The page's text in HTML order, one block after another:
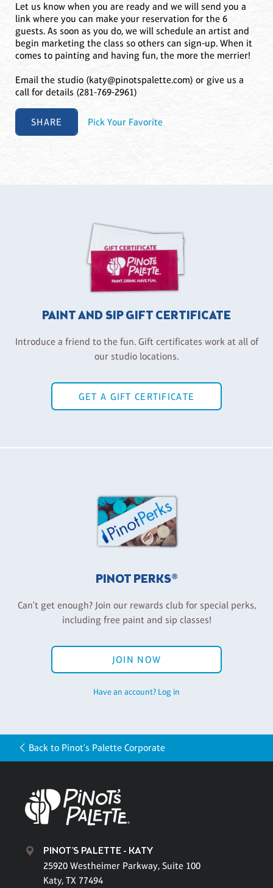
Let us know when you are ready and we will send you a
link where you can make your reservation for the 6
guests. As soon as you do, we will schedule an artist and
begin marketing the class so others can sign-up. When it
comes to painting and having fun, the more the merrier!
Email the studio (katy@pinotspalette.com) or give us a
call for details (281-769-2961)
SHARE Pick Your Favorite
PAINT AND SIP GIFT CERTIFICATE
Introduce a friend to the fun. Gift certificates work at all of
our studio locations.
GET A GIFT CERTIFICATE
PINOT PERKS®
Can't get enough? Join our rewards club for special perks,
including free paint and sip classes!
JOIN NOW
Have an account? Log in
Back to Pinot's Palette Corporate
PINOT'S PALETTE - KATY
25920 Westheimer Parkway, Suite 100
Katy, TX 77494